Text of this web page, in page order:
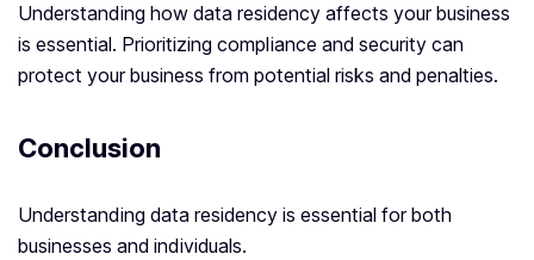
Understanding how data residency affects your business
is essential. Prioritizing compliance and security can
protect your business from potential risks and penalties.
Conclusion
Understanding data residency is essential for both
businesses and individuals.